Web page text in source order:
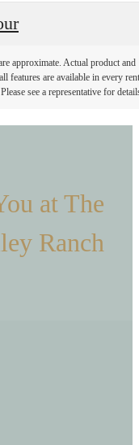
approximate. Actual product and
features are available in every
see a representative for
at The
Ranch